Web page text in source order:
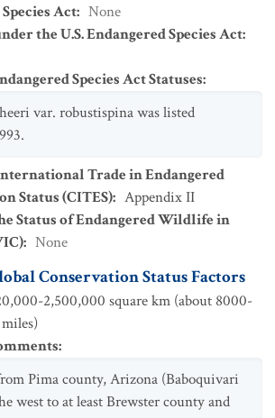
Act: None
the U.S. Endangered Species Act:
Species Act Statuses:
var. robustispina was listed
Trade in Endangered
Status (CITES): Appendix II
Status of Endangered Wildlife in
: None
Conservation Status Factors
2,500,000 square km (about 8000-
:
Pima county, Arizona (Baboquivari
west to at least Brewster county and